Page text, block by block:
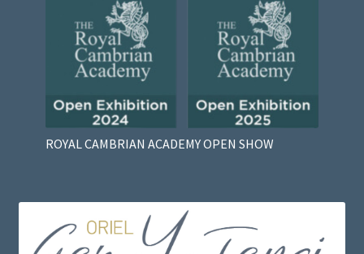
ROYAL CAMBRIAN ACADEMY OPEN SHOW